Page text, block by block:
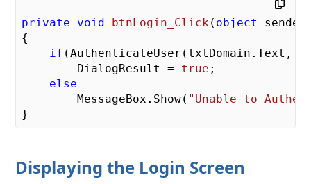
private void btnLogin_Click ( object
{
if (AuthenticateUser(txtDomain.Text,
        DialogResult =
true ;
else
        MessageBox.Show(
"Unable to
Displaying the Login Screen